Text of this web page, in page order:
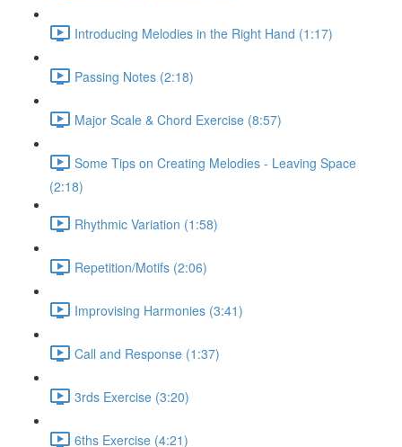
Introducing Melodies in the Right Hand (1:17)
Passing Notes (2:18)
Major Scale & Chord Exercise (8:57)
Some Tips on Creating Melodies - Leaving Space
(2:18)
Rhythmic Variation (1:58)
Repetition/Motifs (2:06)
Improvising Harmonies (3:41)
Call and Response (1:37)
3rds Exercise (3:20)
6ths Exercise (4:21)